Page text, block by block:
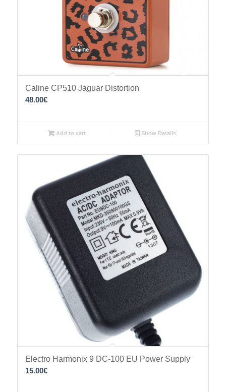
Caline CP510 Jaguar Distortion
48.00€
Add to cart Show Details
Electro Harmonix 9 DC-100 EU Power Supply
15.00€